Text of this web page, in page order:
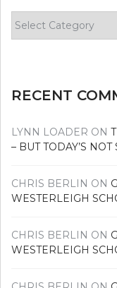
your
RECENT
LYNN LOADER ON
– BUT TODAY’S
CHRIS BERLIN ON
WESTERLEIGH
CHRIS BERLIN ON
WESTERLEIGH